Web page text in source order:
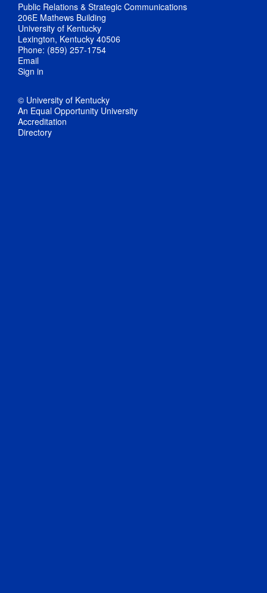
Public Relations & Strategic Communications
206E Mathews Building
University of Kentucky
Lexington, Kentucky 40506
Phone: (859) 257-1754
Email
Sign in
© University of Kentucky
An Equal Opportunity University
Accreditation
Directory